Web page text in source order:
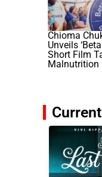
Chioma
Unveils
Short Film
Malnutrition